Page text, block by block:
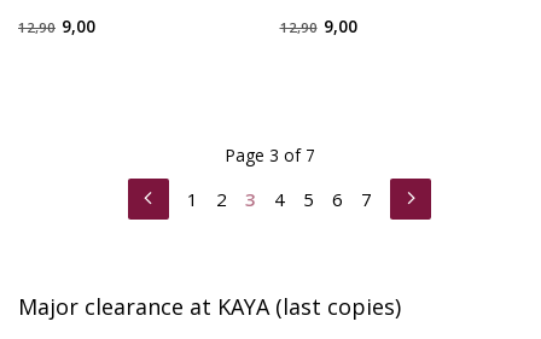
12,90 9,00 12,90 9,00
1 2 3 4 5 6 7
Page 3 of 7
Major clearance at KAYA (last copies)